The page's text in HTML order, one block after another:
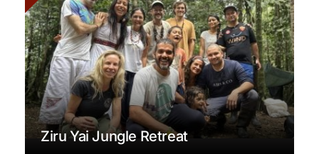
Ziru Yai Jungle Retreat